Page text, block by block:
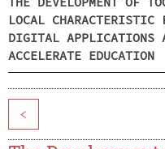
LOCAL CHARACTERISTIC
DIGITAL APPLICATIONS
ACCELERATE EDUCATION
<